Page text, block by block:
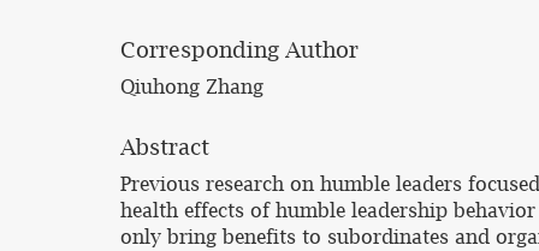
Corresponding Author
Qiuhong Zhang
Abstract
Previous research on humble leaders
health effects of humble leadership
only bring benefits to subordinates and